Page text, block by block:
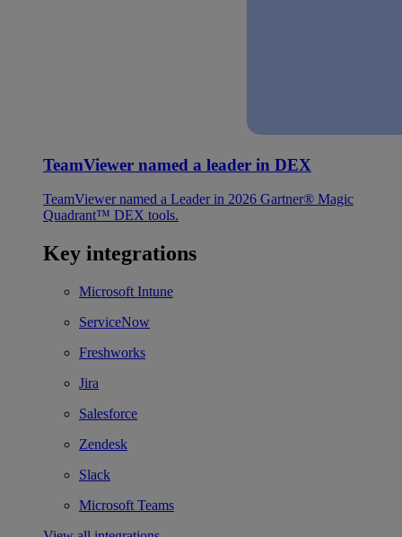
TeamViewer named a leader in DEX
TeamViewer named a Leader in 2026 Gartner® Magic
Quadrant™ DEX tools.
Key integrations
Microsoft Intune
ServiceNow
Freshworks
Jira
Salesforce
Zendesk
Slack
Microsoft Teams